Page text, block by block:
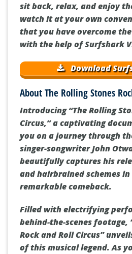
sit back, relax, and enjoy
watch it at your own
that you have overcome
with the help of Surfshark
Download
About The Rolling Stones
Introducing “The Rolling
Circus,” a captivating
you on a journey through
singer-songwriter John
beautifully captures his
and hairbrained schemes
remarkable comeback.
Filled with electrifying
behind-the-scenes footage,
Rock and Roll Circus”
of this musical legend. As